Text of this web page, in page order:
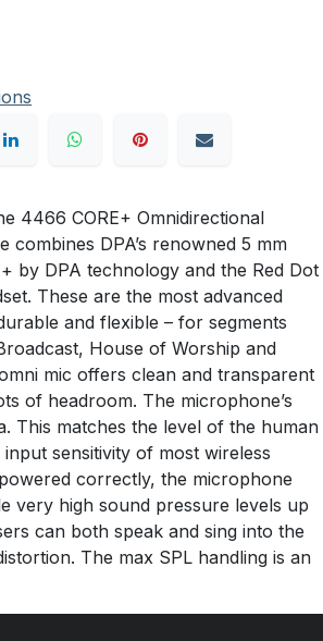
4466 CORE+ Omnidirectional
combines DPA’s renowned 5 mm
by DPA technology and the Red Dot
These are the most advanced
and flexible – for segments
House of Worship and
mic offers clean and transparent
of headroom. The microphone’s
This matches the level of the human
sensitivity of most wireless
correctly, the microphone
very high sound pressure levels up
can both speak and sing into the
The max SPL handling is an